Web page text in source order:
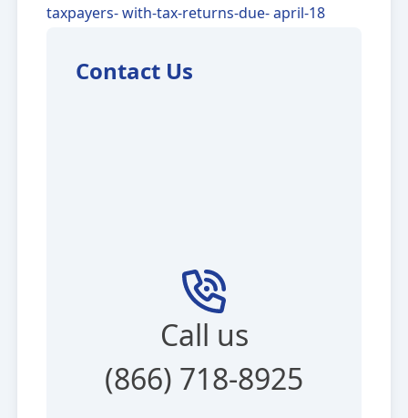
taxpayers- with-tax-returns-due- april-18
Contact Us
Call us
(866) 718-8925